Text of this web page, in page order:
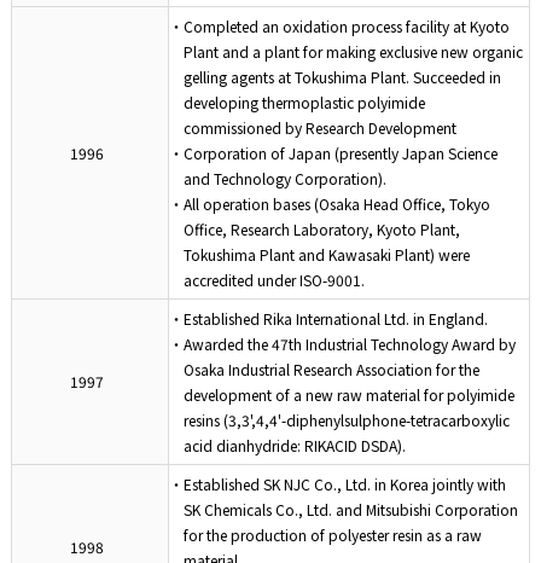
1996
・Completed an oxidation process facility at Kyoto
Plant and a plant for making exclusive new organic
gelling agents at Tokushima Plant. Succeeded in
developing thermoplastic polyimide
commissioned by Research Development
・Corporation of Japan (presently Japan Science
and Technology Corporation).
・All operation bases (Osaka Head Office, Tokyo
Office, Research Laboratory, Kyoto Plant,
Tokushima Plant and Kawasaki Plant) were
accredited under ISO-9001.
1997
・Established Rika International Ltd. in England.
・Awarded the 47th Industrial Technology Award by
Osaka Industrial Research Association for the
development of a new raw material for polyimide
resins (3,3',4,4'-diphenylsulphone-tetracarboxylic
acid dianhydride: RIKACID DSDA).
1998
・Established SK NJC Co., Ltd. in Korea jointly with
SK Chemicals Co., Ltd. and Mitsubishi Corporation
for the production of polyester resin as a raw